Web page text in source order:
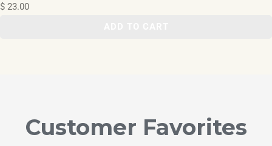
$ 23.00
Customer Favorites